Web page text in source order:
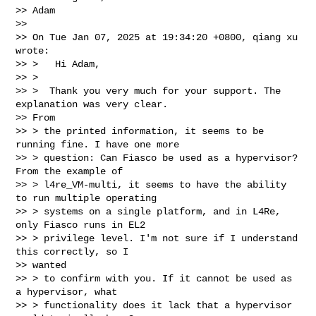
>> Adam
>>
>> On Tue Jan 07, 2025 at 19:34:20 +0800, qiang xu
wrote:
>> >   Hi Adam,
>> >
>> >  Thank you very much for your support. The
explanation was very clear.
>> From
>> > the printed information, it seems to be
running fine. I have one more
>> > question: Can Fiasco be used as a hypervisor?
From the example of
>> > l4re_VM-multi, it seems to have the ability
to run multiple operating
>> > systems on a single platform, and in L4Re,
only Fiasco runs in EL2
>> > privilege level. I'm not sure if I understand
this correctly, so I
>> wanted
>> > to confirm with you. If it cannot be used as
a hypervisor, what
>> > functionality does it lack that a hypervisor